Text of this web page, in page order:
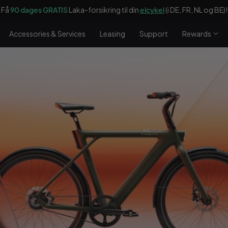
GRATISLaka-forsikring til dinelcykel(i DE, FR, NL og BE)!
Accessories & Services Leasing Support Rewards